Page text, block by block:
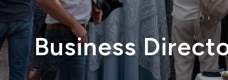
Business